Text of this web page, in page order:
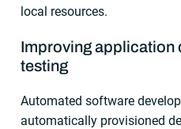
local resources.
Improving application
testing
Automated software
automatically provisioned